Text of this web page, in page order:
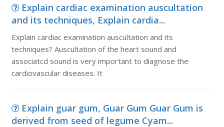
Explain cardiac examination auscultation
and its techniques, Explain cardia...
Explain cardiac examination auscultation and its
techniques? Auscultation of the heart sound and
associatcd sound is very important to diagnose the
cardiovascular diseases. It
Explain guar gum, Guar Gum Guar Gum is
derived from seed of legume Cyam...